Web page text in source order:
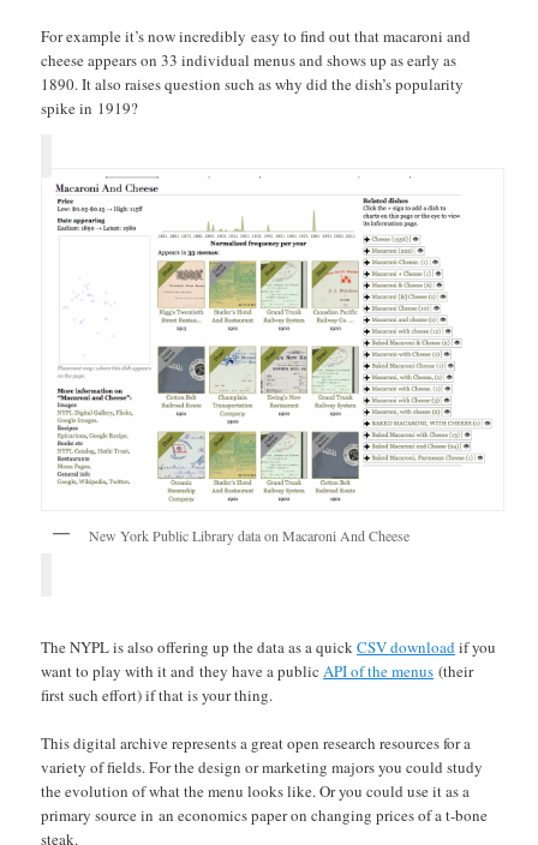
For example it’s now incredibly easy to find out that macaroni and
cheese appears on 33 individual menus and shows up as early as
1890. It also raises question such as why did the dish’s popularity
spike in 1919?
New York Public Library data on Macaroni And Cheese
The NYPL is also offering up the data as a quickCSV downloadif you
want to play with it and they have a publicAPI of the menus (their
first such effort) if that is your thing.
This digital archive represents a great open research resources for a
variety of fields. For the design or marketing majors you could study
the evolution of what the menu looks like. Or you could use it as a
primary source in an economics paper on changing prices of a t-bone
steak.